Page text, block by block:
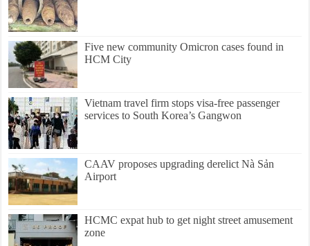
Five new community Omicron cases found in
HCM City
Vietnam travel firm stops visa-free passenger
services to South Korea’s Gangwon
CAAV proposes upgrading derelict Nà Sản
Airport
HCMC expat hub to get night street amusement
zone